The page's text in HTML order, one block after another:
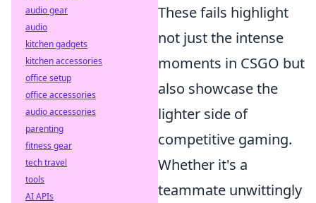
These fails highlight
not just the intense
moments in CSGO but
also showcase the
lighter side of
competitive gaming.
Whether it's a
teammate unwittingly
audio gear
audio
kitchen gadgets
kitchen accessories
office setup
office accessories
audio accessories
parenting
fitness gear
tech travel
tools
AI APIs